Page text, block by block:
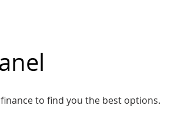
to find you the best options.